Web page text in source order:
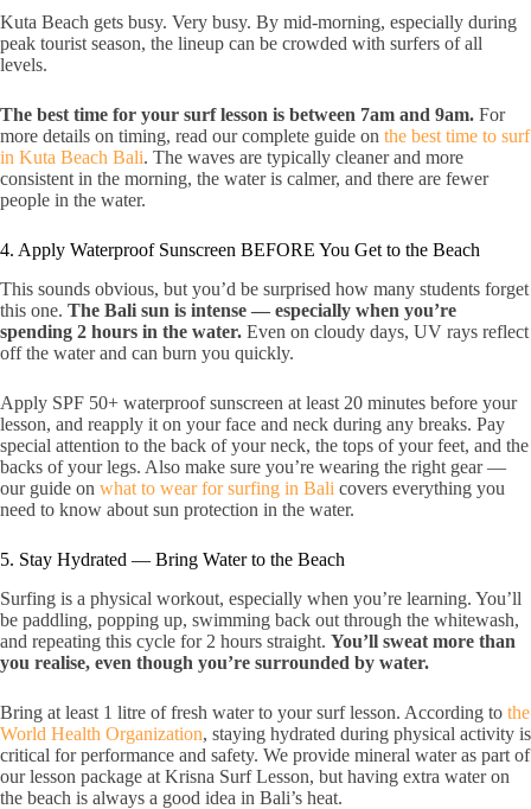
Kuta Beach gets busy. Very busy. By mid-morning, especially during
peak tourist season, the lineup can be crowded with surfers of all
levels.
The best time for your surf lesson is between 7am and 9am. For
more details on timing, read our complete guide on the best time to surf
in Kuta Beach Bali. The waves are typically cleaner and more
consistent in the morning, the water is calmer, and there are fewer
people in the water.
4. Apply Waterproof Sunscreen BEFORE You Get to the Beach
This sounds obvious, but you’d be surprised how many students forget
this one. The Bali sun is intense — especially when you’re
spending 2 hours in the water. Even on cloudy days, UV rays reflect
off the water and can burn you quickly.
Apply SPF 50+ waterproof sunscreen at least 20 minutes before your
lesson, and reapply it on your face and neck during any breaks. Pay
special attention to the back of your neck, the tops of your feet, and the
backs of your legs. Also make sure you’re wearing the right gear —
our guide on what to wear for surfing in Bali covers everything you
need to know about sun protection in the water.
5. Stay Hydrated — Bring Water to the Beach
Surfing is a physical workout, especially when you’re learning. You’ll
be paddling, popping up, swimming back out through the whitewash,
and repeating this cycle for 2 hours straight. You’ll sweat more than
you realise, even though you’re surrounded by water.
Bring at least 1 litre of fresh water to your surf lesson. According to the
World Health Organization, staying hydrated during physical activity is
critical for performance and safety. We provide mineral water as part of
our lesson package at Krisna Surf Lesson, but having extra water on
the beach is always a good idea in Bali’s heat.